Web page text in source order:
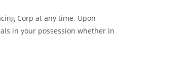
Corp at any time. Upon
in your possession whether in